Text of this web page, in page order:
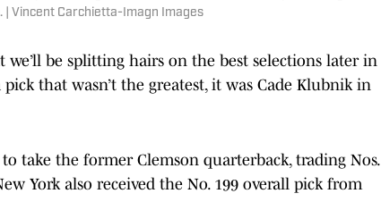
| Vincent Carchietta-Imagn Images
we’ll be splitting hairs on the best selections later in
that wasn’t the greatest, it was Cade Klubnik in
take the former Clemson quarterback, trading Nos.
York also received the No. 199 overall pick from